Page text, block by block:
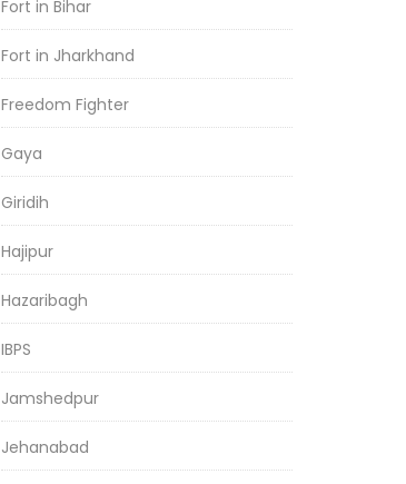
Fort in Bihar
Fort in Jharkhand
Freedom Fighter
Gaya
Giridih
Hajipur
Hazaribagh
IBPS
Jamshedpur
Jehanabad